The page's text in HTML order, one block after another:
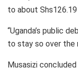
to about
“Uganda’s public
to stay so over the
Musasizi